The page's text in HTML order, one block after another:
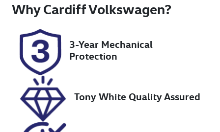
Seats
Registration
ELX17M
Rego Expiry
Expires on
December 10,
2026
517804
VIN
JMFXTGF8WLZ
012220
WhyCardiff Volkswagen?
3-Year Mechanical
Protection
Tony White Quality Assured